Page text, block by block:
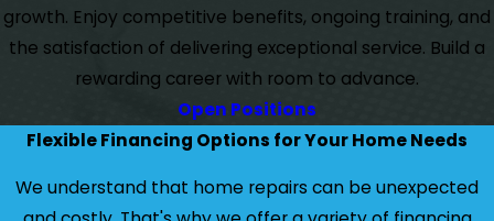
growth. Enjoy competitive benefits, ongoing training, and
the satisfaction of delivering exceptional service. Build a
rewarding career with room to advance.
Open Positions
Flexible Financing Options for Your Home Needs
We understand that home repairs can be unexpected